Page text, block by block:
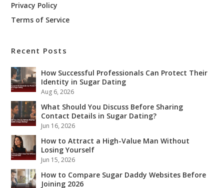
Privacy Policy
Terms of Service
Recent Posts
How Successful Professionals Can Protect Their
Identity in Sugar Dating
Aug 6, 2026
What Should You Discuss Before Sharing
Contact Details in Sugar Dating?
Jun 16, 2026
How to Attract a High-Value Man Without
Losing Yourself
Jun 15, 2026
How to Compare Sugar Daddy Websites Before
Joining 2026